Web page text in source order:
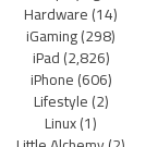
Hardware(14)
iGaming(298)
iPad(2,826)
iPhone(606)
Lifestyle(2)
Linux(1)